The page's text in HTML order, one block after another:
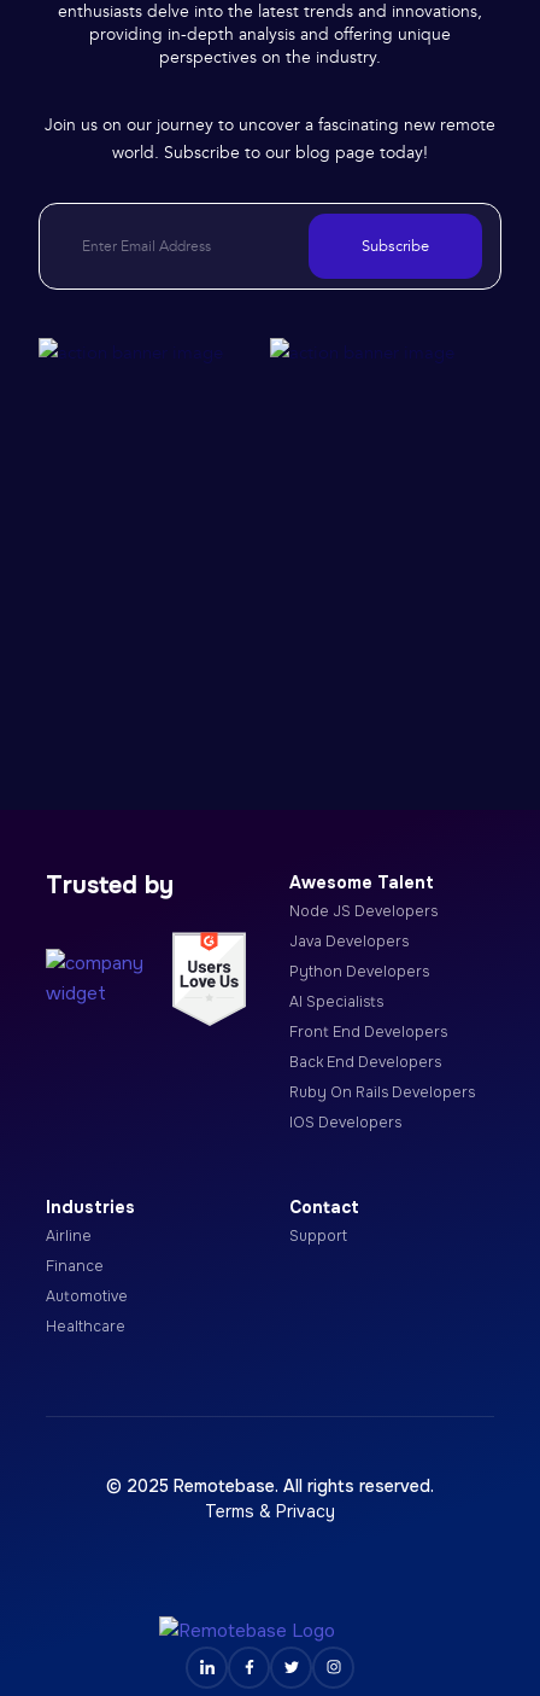
enthusiasts delve into the latest trends and innovations,
providing in-depth analysis and offering unique
perspectives on the industry.
Join us on our journey to uncover a fascinating new remote
world. Subscribe to our blog page today!
Subscribe
Trusted by Awesome Talent
Node JS Developers
Java Developers
Python Developers
AI Specialists
Front End Developers
Back End Developers
Ruby On Rails Developers
IOS Developers
Industries
Airline
Finance
Automotive
Healthcare
Contact
Support
© 2025 Remotebase. All rights reserved.
Terms & Privacy